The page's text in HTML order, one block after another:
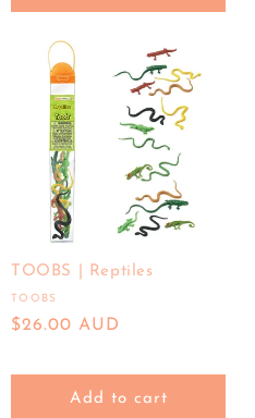
TOOBS | Reptiles
Vendor:
TOOBS
Regular
$26.00 AUD
Add to cart